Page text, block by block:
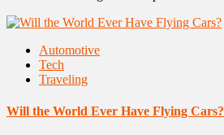
Automotive
Tech
Traveling
Will the World Ever Have Flying Cars?